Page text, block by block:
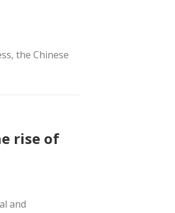
the Chinese
rise of
and